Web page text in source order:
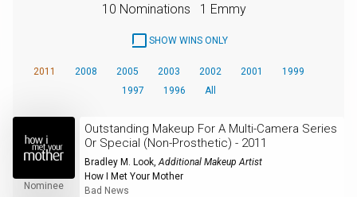
10 Nominations 1 Emmy
SHOW WINS ONLY
2011 2008 2005 2003 2002 2001
1999
1997
1996 All
Nominee
Outstanding Makeup For A Multi-Camera Series
Or Special (Non-Prosthetic) - 2011
Bradley M. Look,Additional Makeup Artist
How I Met Your Mother
Bad News